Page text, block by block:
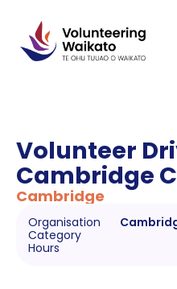
content
Volunteer
Cambridge
Cambridge
Organisation
Category
Hours